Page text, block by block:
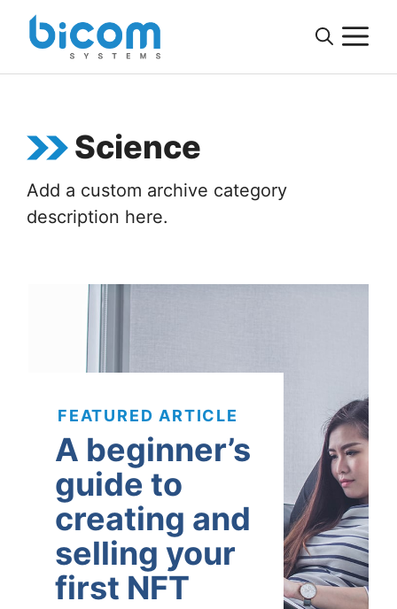
Skip
Science
Add a custom archive category
description here.
FEATURED ARTICLE
A beginner’s
guide to
creating and
selling your
first NFT